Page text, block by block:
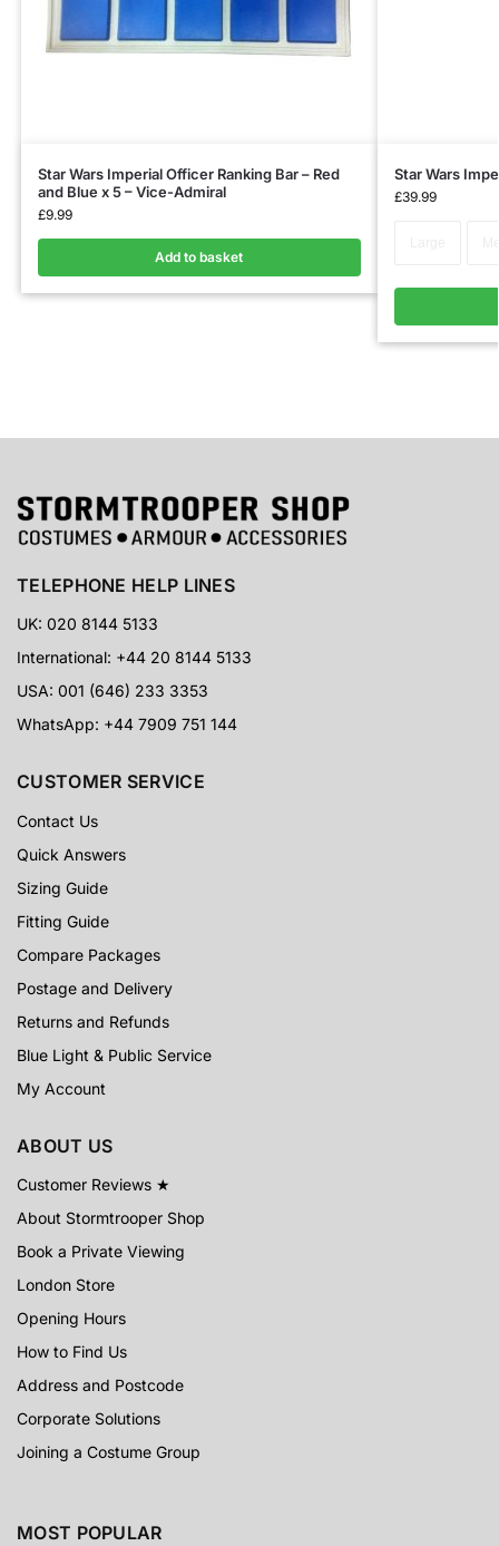
Star Wars Imperial Officer Ranking Bar – Red
and Blue x 5 – Vice-Admiral
£9.99
Add to basket
Star Wars
£39.99
TELEPHONE HELP LINES
UK: 020 8144 5133
International: +44 20 8144 5133
USA: 001 (646) 233 3353
WhatsApp: +44 7909 751 144
CUSTOMER SERVICE
Contact Us
Quick Answers
Sizing Guide
Fitting Guide
Compare Packages
Postage and Delivery
Returns and Refunds
Blue Light & Public Service
My Account
ABOUT US
Customer Reviews ★
About Stormtrooper Shop
Book a Private Viewing
London Store
Opening Hours
How to Find Us
Address and Postcode
Corporate Solutions
Joining a Costume Group
MOST POPULAR